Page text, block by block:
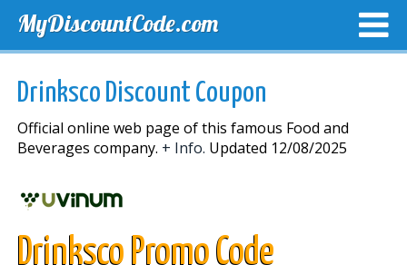
MyDiscountCode.com
Drinksco Discount Coupon
Official online web page of this famous Food and
Beverages company. + Info. Updated 12/08/2025
Drinksco Promo Code